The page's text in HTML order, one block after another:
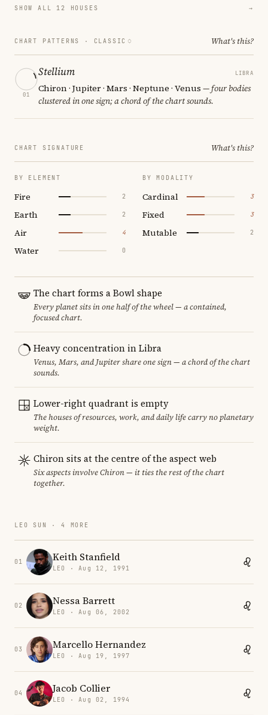
SHOW ALL 12 HOUSES →
CHART PATTERNS · CLASSIC What's this?
01
Stellium LIBRA
Chiron · Jupiter · Mars · Neptune · Venus — four bodies
clustered in one sign; a chord of the chart sounds.
CHART SIGNATURE What's this?
BY ELEMENT
Fire 2
Earth 2
Air 4
Water 0
BY MODALITY
Cardinal 3
Fixed 3
Mutable 2
The chart forms a Bowl shape
Every planet sits in one half of the wheel — a contained,
focused chart.
Heavy concentration in Libra
Venus, Mars, and Jupiter share one sign — a chord of the chart
sounds.
Lower-right quadrant is empty
The houses of resources, work, and daily life carry no planetary
weight.
Chiron sits at the centre of the aspect web
Six aspects involve Chiron — it ties the rest of the chart
together.
LEO SUN · 4 MORE
01 Keith Stanfield
LEO · Aug 12, 1991
02 Nessa Barrett
LEO · Aug 06, 2002
03 Marcello Hernandez
LEO · Aug 19, 1997
04 Jacob Collier
LEO · Aug 02, 1994